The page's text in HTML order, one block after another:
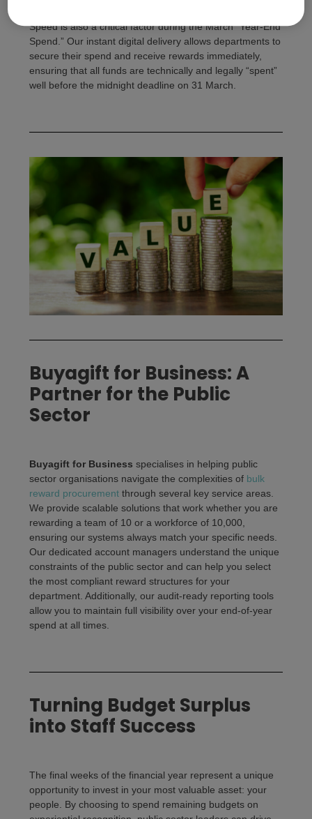
Speed is also a critical factor during the March “Year-End
Spend.” Our instant digital delivery allows departments to
secure their spend and receive rewards immediately,
ensuring that all funds are technically and legally “spent”
well before the midnight deadline on 31 March.
Buyagift for Business: A
Partner for the Public
Sector
Buyagift for Business specialises in helping public
sector organisations navigate the complexities of bulk
reward procurement through several key service areas.
We provide scalable solutions that work whether you are
rewarding a team of 10 or a workforce of 10,000,
ensuring our systems always match your specific needs.
Our dedicated account managers understand the unique
constraints of the public sector and can help you select
the most compliant reward structures for your
department. Additionally, our audit-ready reporting tools
allow you to maintain full visibility over your end-of-year
spend at all times.
Turning Budget Surplus
into Staff Success
The final weeks of the financial year represent a unique
opportunity to invest in your most valuable asset: your
people. By choosing to spend remaining budgets on